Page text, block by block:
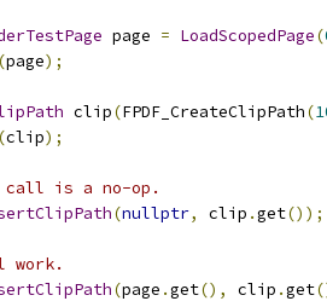
page = LoadScopedPage(
(page);
clip(FPDF_CreateClipPath(
(clip);
call is a no-op.
(nullptr, clip .get());
work.
(page .get(), clip .get